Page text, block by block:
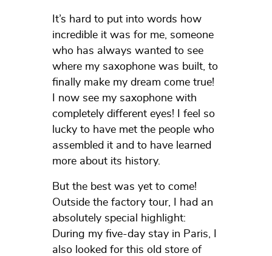
It’s hard to put into words how
incredible it was for me, someone
who has always wanted to see
where my saxophone was built, to
finally make my dream come true!
I now see my saxophone with
completely different eyes! I feel so
lucky to have met the people who
assembled it and to have learned
more about its history.
But the best was yet to come!
Outside the factory tour, I had an
absolutely special highlight:
During my five-day stay in Paris, I
also looked for this old store of